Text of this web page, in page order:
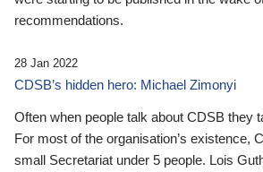
recommendations.
28 Jan 2022
CDSB’s hidden hero: Michael Zimonyi
Often when people talk about CDSB they
For most of the organisation’s existence,
small Secretariat under 5 people. Lois